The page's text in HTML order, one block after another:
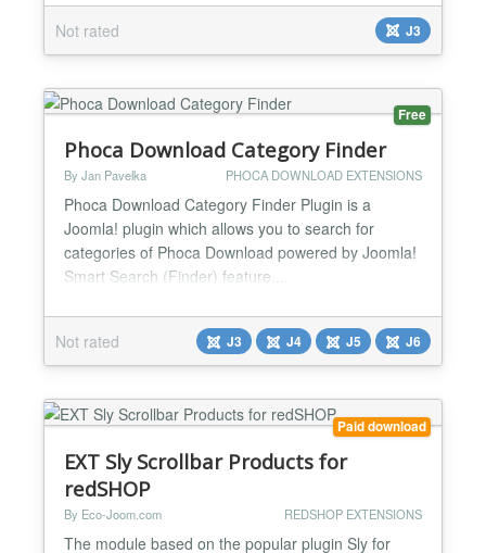
placed on highlighted position to make itself
becomes more powerful. Along with variety of
professional effects for displaying items on
frontpage, attracting more vi...
Not rated J3
Free
Phoca Download Category Finder
By Jan Pavelka PHOCA DOWNLOAD EXTENSIONS
Phoca Download Category Finder Plugin is a
Joomla! plugin which allows you to search for
categories of Phoca Download powered by Joomla!
Smart Search (Finder) feature....
Not rated J3 J4 J5 J6
Paid download
EXT Sly Scrollbar Products for
redSHOP
By Eco-Joom.com REDSHOP EXTENSIONS
The module based on the popular plugin Sly for